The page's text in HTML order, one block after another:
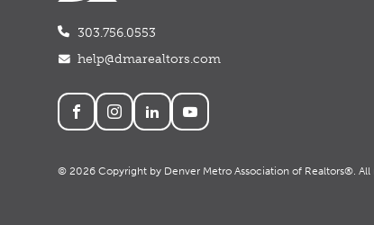
303.756.0553
help@dmarealtors.com
Social
© 2026 Copyright by Denver Metro Association of Realtors®. All